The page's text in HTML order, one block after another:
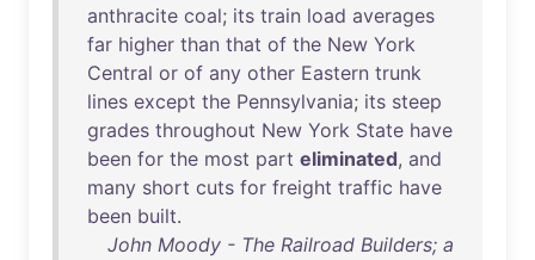
anthracite coal; its train load averages
far higher than that of the New York
Central or of any other Eastern trunk
lines except the Pennsylvania; its steep
grades throughout New York State have
been for the most part eliminated, and
many short cuts for freight traffic have
been built.
John Moody - The Railroad Builders; a